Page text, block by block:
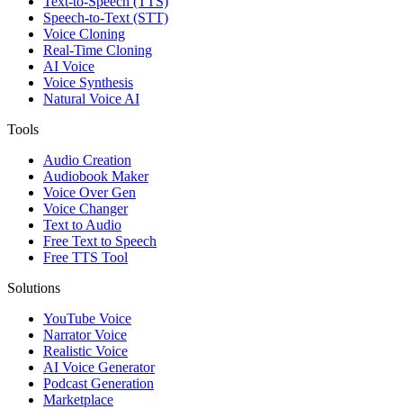
Speech-to-Text (STT)
Voice Cloning
Real-Time Cloning
AI Voice
Voice Synthesis
Natural Voice AI
Tools
Audio Creation
Audiobook Maker
Voice Over Gen
Voice Changer
Text to Audio
Free Text to Speech
Free TTS Tool
Solutions
YouTube Voice
Narrator Voice
Realistic Voice
AI Voice Generator
Podcast Generation
Marketplace